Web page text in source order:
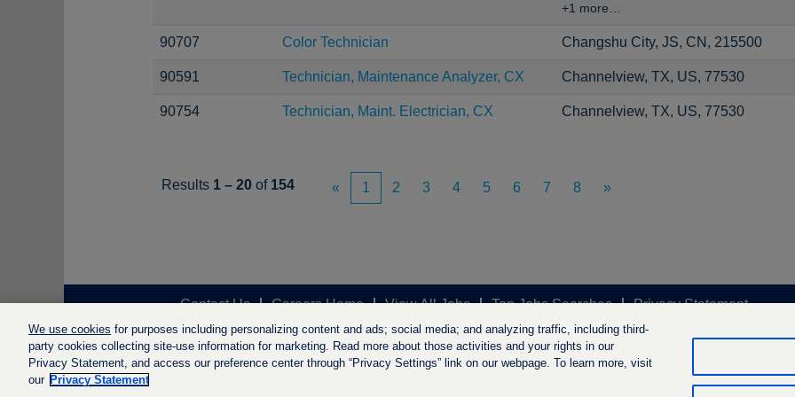
+1 more…
90707 Color Technician Changshu City, JS, CN, 215500
90591 Technician, Maintenance Analyzer, CX Channelview, TX, US, 77530
90754 Technician, Maint. Electrician, CX Channelview, TX, US, 77530
Results 1 – 20 of 154 « 1 2 3 4 5 6 7 8 »
Contact Us Careers Home View All Jobs Top Jobs Searches Privacy Statement
We use cookies for purposes including personalizing content and ads; social media; and analyzing traffic, including third-
party cookies collecting site-use information for marketing. Read more about those activities and your rights in our
Privacy Statement, and access our preference center through “Privacy Settings” link on our webpage. To learn more, visit
our Privacy Statement